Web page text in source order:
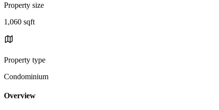
Property size
1,060 sqft
Property type
Condominium
Overview